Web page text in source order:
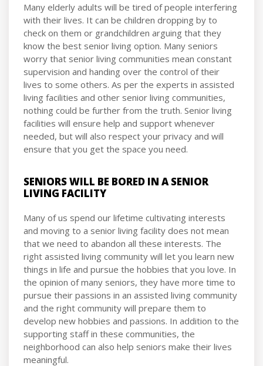
Many elderly adults will be tired of people interfering
with their lives. It can be children dropping by to
check on them or grandchildren arguing that they
know the best senior living option. Many seniors
worry that senior living communities mean constant
supervision and handing over the control of their
lives to some others. As per the experts in assisted
living facilities and other senior living communities,
nothing could be further from the truth. Senior living
facilities will ensure help and support whenever
needed, but will also respect your privacy and will
ensure that you get the space you need.
SENIORS WILL BE BORED IN A SENIOR
LIVING FACILITY
Many of us spend our lifetime cultivating interests
and moving to a senior living facility does not mean
that we need to abandon all these interests. The
right assisted living community will let you learn new
things in life and pursue the hobbies that you love. In
the opinion of many seniors, they have more time to
pursue their passions in an assisted living community
and the right community will prepare them to
develop new hobbies and passions. In addition to the
supporting staff in these communities, the
neighborhood can also help seniors make their lives
meaningful.